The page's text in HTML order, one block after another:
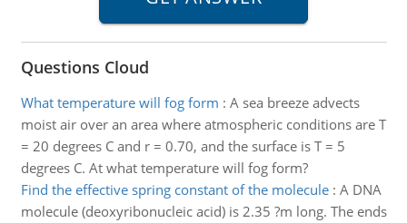
Questions Cloud
What temperature will fog form : A sea breeze advects
moist air over an area where atmospheric conditions are T
= 20 degrees C and r = 0.70, and the surface is T = 5
degrees C. At what temperature will fog form?
Find the effective spring constant of the molecule: A DNA
molecule (deoxyribonucleic acid) is 2.35 ?m long. The ends